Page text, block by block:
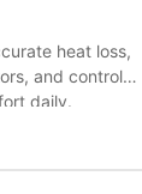
heat loss,
and controls
daily.